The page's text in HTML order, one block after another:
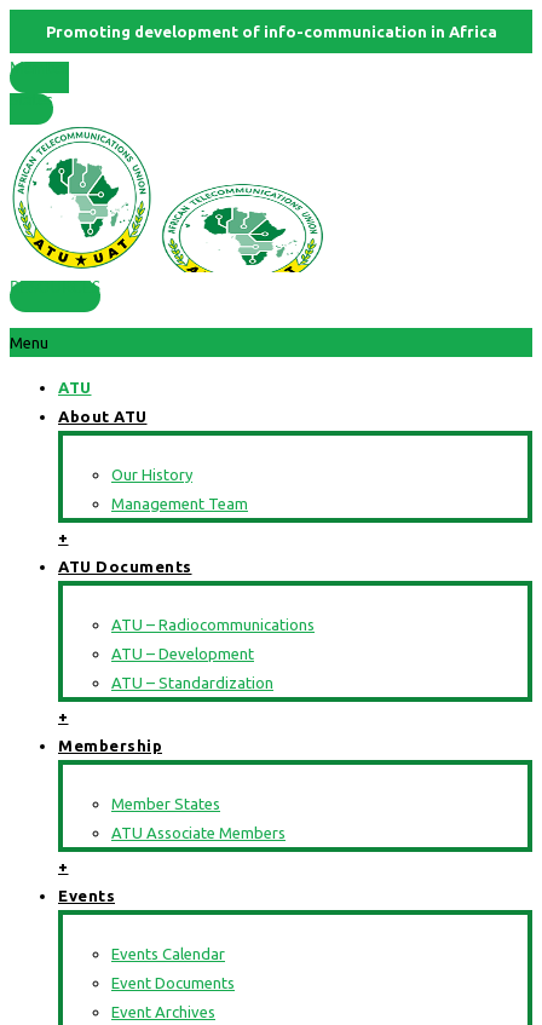
Promoting development of info-communication in Africa
Member
States
RESOURCES
Menu
ATU
About ATU
Our History
Management Team
+
ATU Documents
ATU – Radiocommunications
ATU – Development
ATU – Standardization
+
Membership
Member States
ATU Associate Members
+
Events
Events Calendar
Event Documents
Event Archives